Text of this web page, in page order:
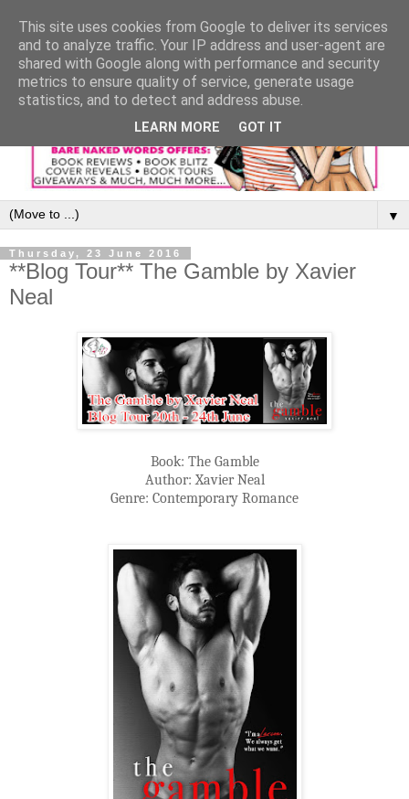
▼
Thursday, 23 June 2016
**Blog Tour** The Gamble by Xavier
Neal
Book: The Gamble
Author: Xavier Neal
Genre: Contemporary Romance
This site uses cookies from Google to deliver its services
and to analyze traffic. Your IP address and user-agent are
shared with Google along with performance and security
metrics to ensure quality of service, generate usage
statistics, and to detect and address abuse.
LEARN MORE GOT IT